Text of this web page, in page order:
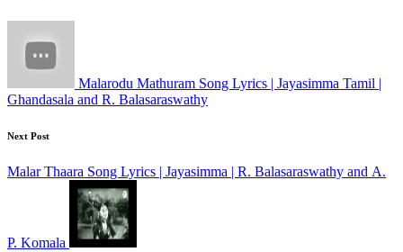
Malarodu Mathuram Song Lyrics | Jayasimma Tamil |
Ghandasala and R. Balasaraswathy
Next Post
Malar Thaara Song Lyrics | Jayasimma | R. Balasaraswathy and A.
P. Komala